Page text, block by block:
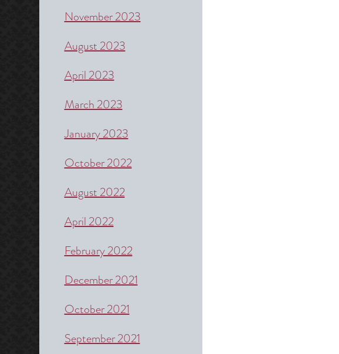
November 2023
August 2023
April 2023
March 2023
January 2023
October 2022
August 2022
April 2022
February 2022
December 2021
October 2021
September 2021